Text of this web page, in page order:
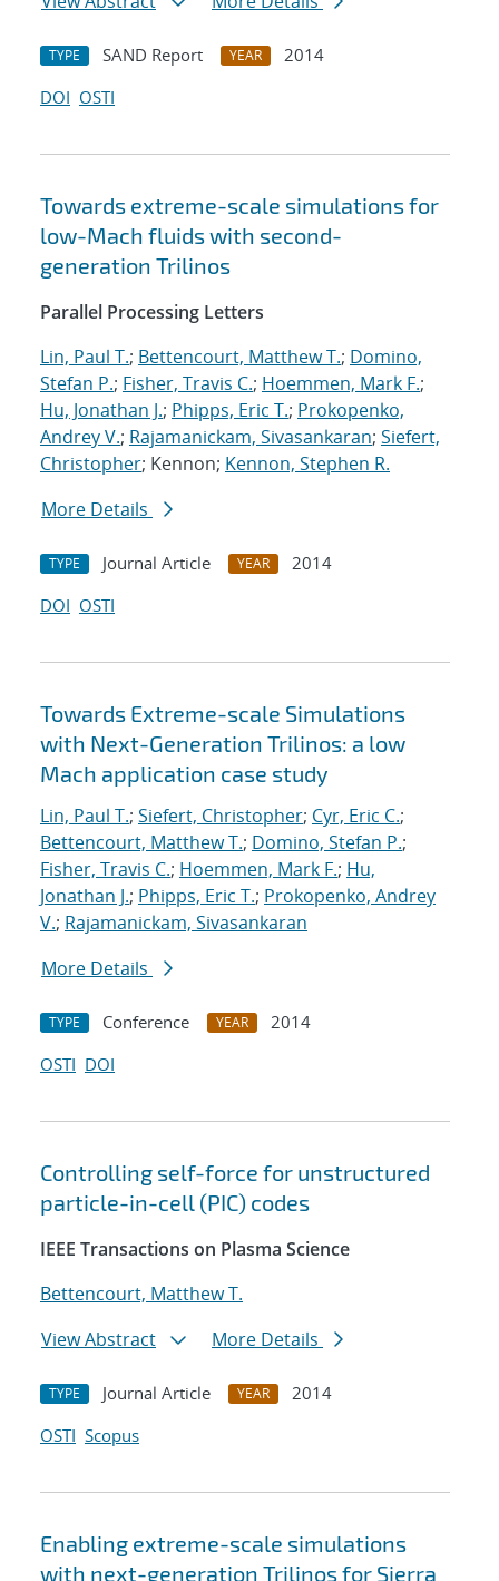
TYPE SAND Report YEAR
2014
DOI OSTI
Towards extreme-scale simulations for
low-Mach fluids with second-
generation Trilinos
Parallel Processing Letters
Lin, Paul T.; Bettencourt, Matthew T.; Domino,
Stefan P.; Fisher, Travis C.; Hoemmen, Mark F.;
Hu, Jonathan J.; Phipps, Eric T.; Prokopenko,
Andrey V.; Rajamanickam, Sivasankaran; Siefert,
Christopher; Kennon; Kennon, Stephen R.
More Details
TYPE Journal Article YEAR
2014
DOI OSTI
Towards Extreme-scale Simulations
with Next-Generation Trilinos: a low
Mach application case study
Lin, Paul T.; Siefert, Christopher; Cyr, Eric C.;
Bettencourt, Matthew T.; Domino, Stefan P.;
Fisher, Travis C.; Hoemmen, Mark F.; Hu,
Jonathan J.; Phipps, Eric T.; Prokopenko, Andrey
V.; Rajamanickam, Sivasankaran
More Details
TYPE Conference YEAR
2014
OSTI DOI
Controlling self-force for unstructured
particle-in-cell (PIC) codes
IEEE Transactions on Plasma Science
Bettencourt, Matthew T.
View Abstract
More Details
TYPE Journal Article YEAR
2014
OSTI Scopus
Enabling extreme-scale simulations
with next-generation Trilinos for Sierra